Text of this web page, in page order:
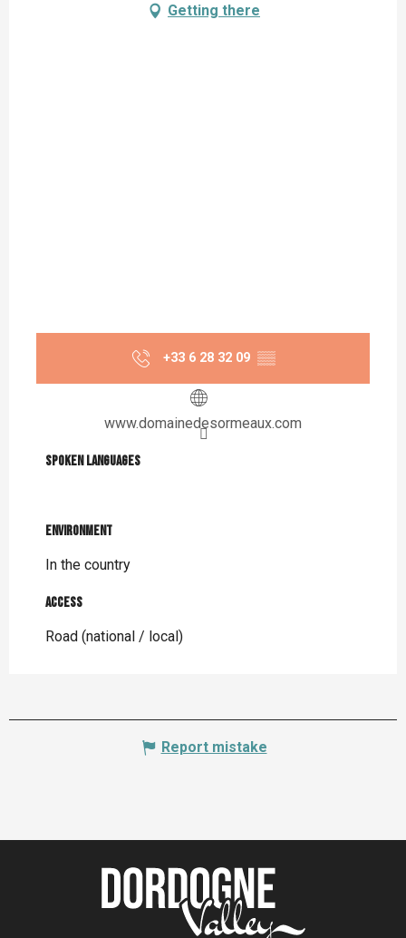
Getting there
+33 6 28 32 09 ▒▒
www.domainedesormeaux.com
Spoken languages
Spoken languages
Environment
Environment
In the country
Access
Access
Road (national / local)
Report mistake